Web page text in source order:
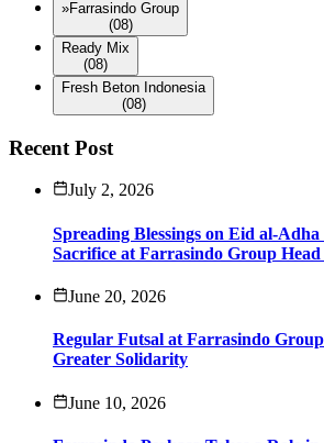
»Farrasindo Group
(08)
Ready Mix
(08)
Fresh Beton Indonesia
(08)
Recent Post
July 2, 2026
Spreading Blessings on Eid al-
Sacrifice at Farrasindo Group Head
June 20, 2026
Regular Futsal at Farrasindo
Greater Solidarity
June 10, 2026